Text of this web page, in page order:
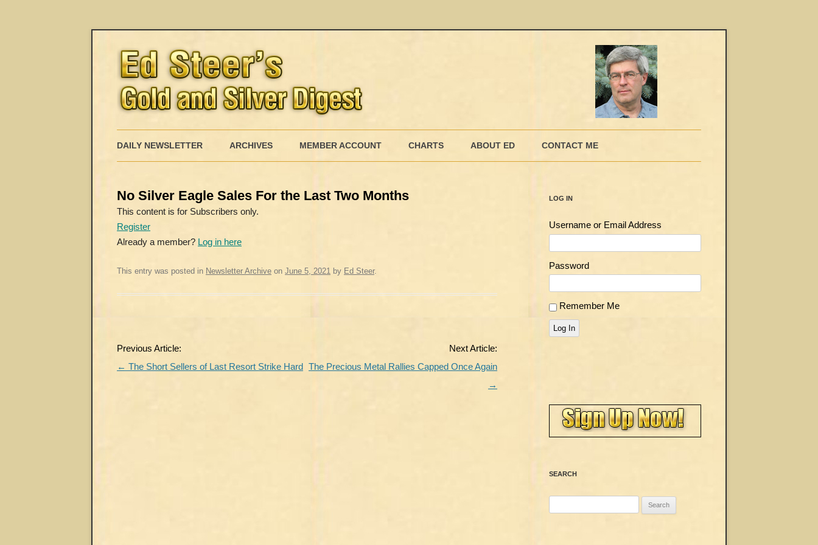
to
DAILY NEWSLETTER ARCHIVES MEMBER ACCOUNT
MEMBERSHIP INVOICE
CHARTS ABOUT ED CONTACT ME
No Silver Eagle Sales For the Last Two Months
This content is for Subscribers only.
Register
Already a member? Log in here
This entry was posted in Newsletter Archive on June 5, 2021 by Ed Steer.
Post
navigation
Previous Article:
← The Short Sellers of Last Resort Strike Hard
Next Article:
The Precious Metal Rallies Capped Once Again
→
LOG IN
Username or Email Address
Password
Remember Me
Log In
SEARCH